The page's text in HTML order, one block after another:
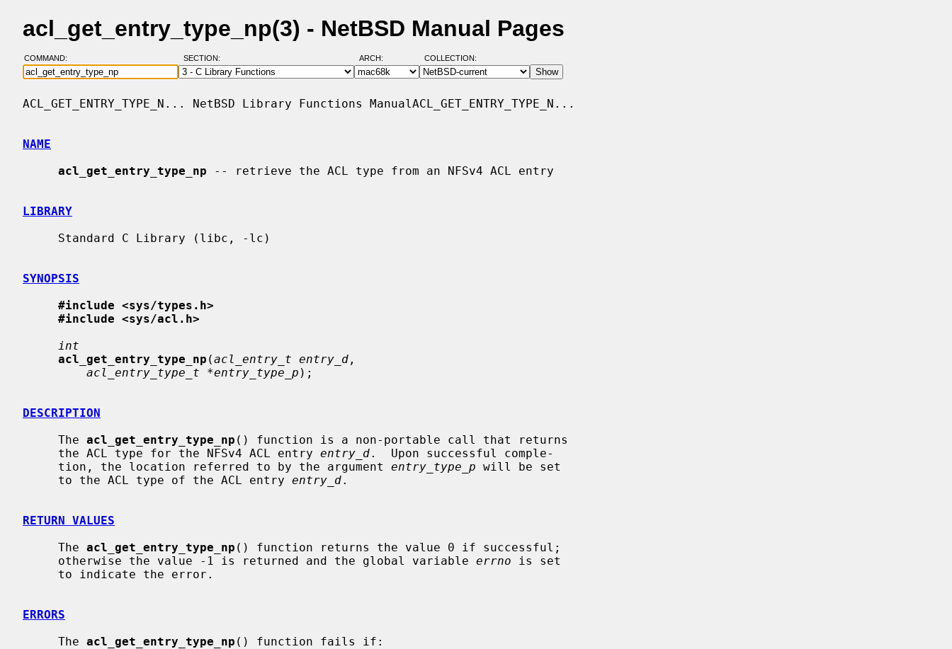
acl_get_entry_type_np(3) - NetBSD Manual Pages
COMMAND: SECTION: ARCH: COLLECTION:
ACL_GET_ENTRY_TYPE_N... NetBSD Library Functions ManualACL_GET_ENTRY_TYPE_N...
NAME
acl_get_entry_type_np -- retrieve the ACL type from an NFSv4 ACL entry
LIBRARY
SYNOPSIS
#include <sys/types.h>
#include <sys/acl.h>
int
acl_get_entry_type_np (acl_entry_t entry_d ,
acl_entry_type_t *entry_type_p );
DESCRIPTION
     The
acl_get_entry_type_np () function is a non-portable call that returns
     the ACL type for the NFSv4 ACL entry
entry_d.  Upon successful comple-
     tion, the location referred to by the argument
entry_type_p will be set
     to the ACL type of the ACL entry
entry_d.
RETURN VALUES
     The
acl_get_entry_type_np () function returns the value 0 if successful;
     otherwise the value -1 is returned and the global variable
errno is set
ERRORS
     The
acl_get_entry_type_np () function fails if: